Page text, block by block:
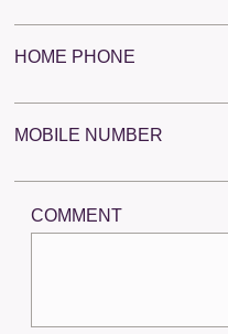
HOME PHONE
MOBILE NUMBER
COMMENT